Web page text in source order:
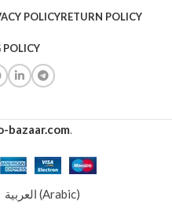
POLICYRETURN POLICY
POLICY
bazaar.com.
العربية (Arabic)